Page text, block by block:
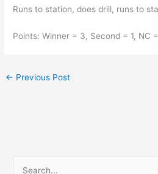
Runs to station, does drill, runs to
Points: Winner = 3, Second = 1, NC
← Previous Post